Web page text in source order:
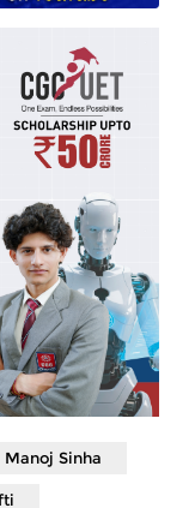
Manoj Sinha